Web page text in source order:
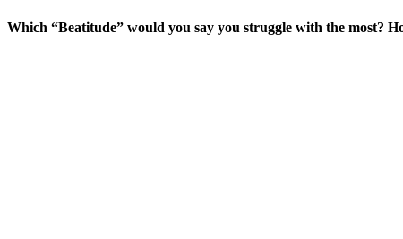
Which “Beatitude” would you say you struggle with the most?